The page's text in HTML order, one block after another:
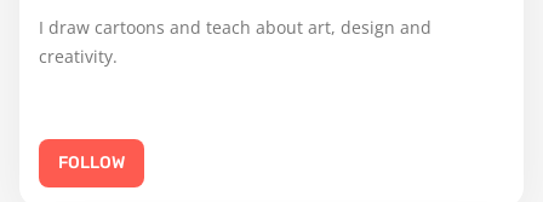
I draw cartoons and teach about art, design and
creativity.
FOLLOW